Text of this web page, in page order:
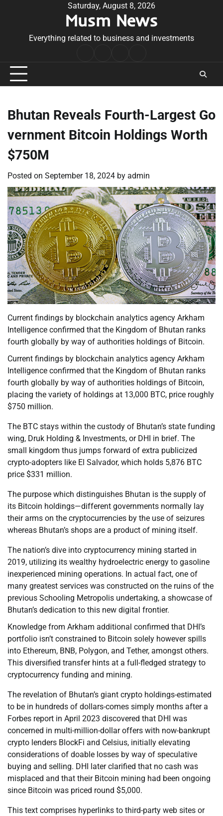
Saturday, August 8, 2026
Musm News
Everything related to business and investments
Conditions
Bhutan Reveals Fourth-Largest Go
vernment Bitcoin Holdings Worth
$750M
Posted on September 18, 2024 by admin
Current findings by blockchain analytics agency Arkham
Intelligence confirmed that the Kingdom of Bhutan ranks
fourth globally by way of authorities holdings of Bitcoin.
Current findings by blockchain analytics agency Arkham
Intelligence confirmed that the Kingdom of Bhutan ranks
fourth globally by way of authorities holdings of Bitcoin,
placing the variety of holdings at 13,000 BTC, price roughly
$750 million.
The BTC stays within the custody of Bhutan’s state funding
wing, Druk Holding & Investments, or DHI in brief. The
small kingdom thus jumps forward of extra publicized
crypto-adopters like El Salvador, which holds 5,876 BTC
price $331 million.
The purpose which distinguishes Bhutan is the supply of
its Bitcoin holdings—different governments normally lay
their arms on the cryptocurrencies by the use of seizures
whereas Bhutan’s shops are a product of mining itself.
The nation’s dive into cryptocurrency mining started in
2019, utilizing its wealthy hydroelectric energy to gasoline
inexperienced mining operations. In actual fact, one of
many greatest services was constructed on the ruins of the
previous Schooling Metropolis undertaking, a showcase of
Bhutan’s dedication to this new digital frontier.
Knowledge from Arkham additional confirmed that DHI’s
portfolio isn’t constrained to Bitcoin solely however spills
into Ethereum, BNB, Polygon, and Tether, amongst others.
This diversified transfer hints at a full-fledged strategy to
cryptocurrency funding and mining.
The revelation of Bhutan’s giant crypto holdings-estimated
to be in hundreds of dollars-comes simply months after a
Forbes report in April 2023 discovered that DHI was
concerned in multi-million-dollar offers with now-bankrupt
crypto lenders BlockFi and Celsius, initially elevating
considerations of doable losses by way of speculative
buying and selling. DHI later clarified that no cash was
misplaced and that their Bitcoin mining had been ongoing
since Bitcoin was priced round $5,000.
This text comprises hyperlinks to third-party web sites or